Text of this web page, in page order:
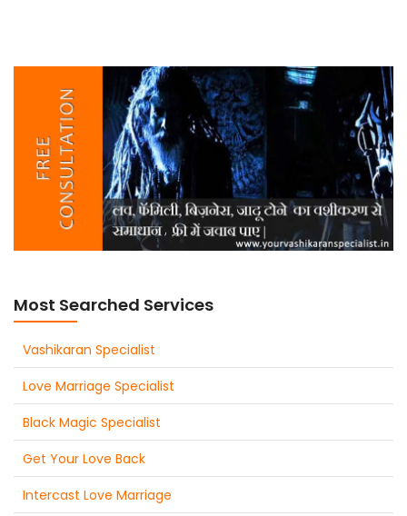
Most Searched Services
Vashikaran Specialist
Love Marriage Specialist
Black Magic Specialist
Get Your Love Back
Intercast Love Marriage